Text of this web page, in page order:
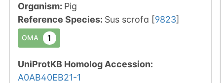
Organism: Pig
Reference Species: Sus scrofa [9823]
OMA 1
UniProtKB Homolog Accession:
A0AB40EB21-1